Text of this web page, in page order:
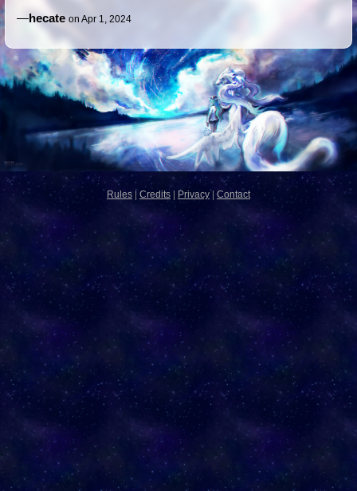
—hecate on Apr 1, 2024
Rules Credits Privacy Contact